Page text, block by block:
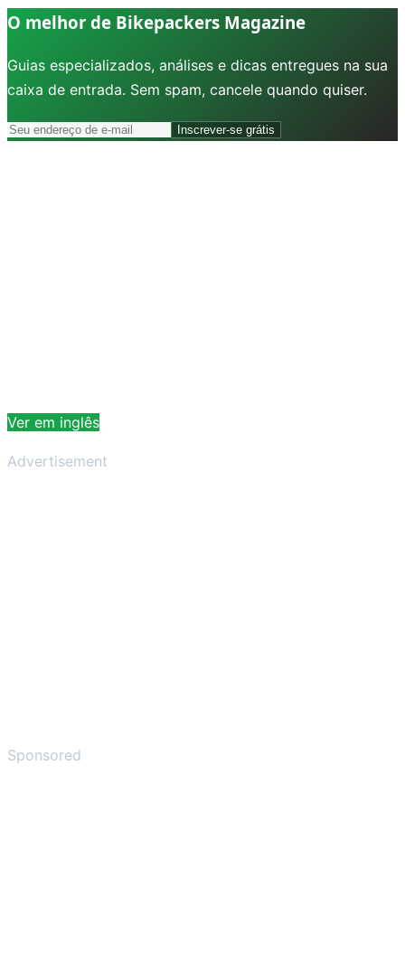
O melhor de Bikepackers Magazine
Guias especializados, análises e dicas entregues na sua
caixa de entrada. Sem spam, cancele quando quiser.
Inscrever-se grátis
Ver em inglês
Advertisement
Sponsored